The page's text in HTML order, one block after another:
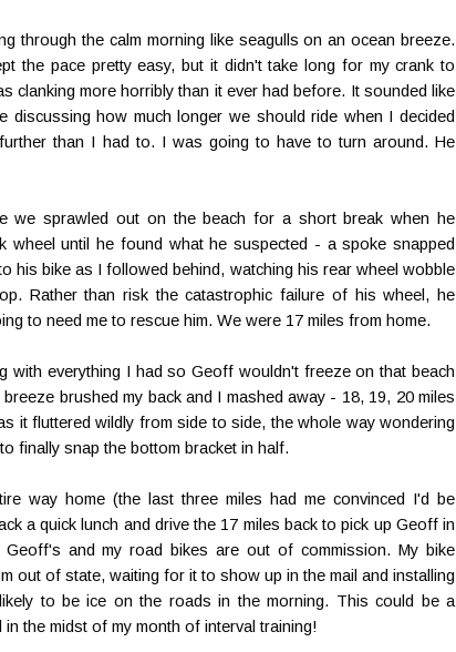
through the calm morning like seagulls on an ocean breeze.
the pace pretty easy, but it didn't take long for my crank to
clanking more horribly than it ever had before. It sounded like
discussing how much longer we should ride when I decided
than I had to. I was going to have to turn around. He
we sprawled out on the beach for a short break when he
wheel until he found what he suspected - a spoke snapped
his bike as I followed behind, watching his rear wheel wobble
Rather than risk the catastrophic failure of his wheel, he
to need me to rescue him. We were 17 miles from home.
with everything I had so Geoff wouldn't freeze on that beach
brushed my back and I mashed away - 18, 19, 20 miles
it fluttered wildly from side to side, the whole way wondering
finally snap the bottom bracket in half.
way home (the last three miles had me convinced I'd be
a quick lunch and drive the 17 miles back to pick up Geoff in
and my road bikes are out of commission. My bike
out of state, waiting for it to show up in the mail and installing
to be ice on the roads in the morning. This could be a
the midst of my month of interval training!